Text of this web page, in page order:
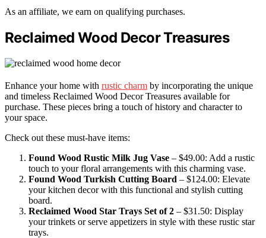
As an affiliate, we earn on qualifying purchases.
Reclaimed Wood Decor Treasures
Enhance your home with rustic charm by incorporating the unique
and timeless Reclaimed Wood Decor Treasures available for
purchase. These pieces bring a touch of history and character to
your space.
Check out these must-have items:
Found Wood Rustic Milk Jug Vase – $49.00: Add a rustic
touch to your floral arrangements with this charming vase.
Found Wood Turkish Cutting Board – $124.00: Elevate
your kitchen decor with this functional and stylish cutting
board.
Reclaimed Wood Star Trays Set of 2 – $31.50: Display
your trinkets or serve appetizers in style with these rustic star
trays.